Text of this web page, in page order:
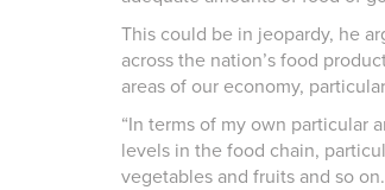
This could be in jeopardy, he
across the nation’s food
areas of our economy,
“In terms of my own particular
levels in the food chain,
vegetables and fruits and so on.